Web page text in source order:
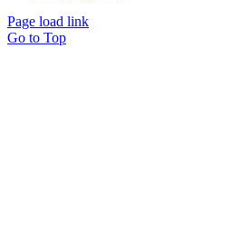
Page load link
Go to Top